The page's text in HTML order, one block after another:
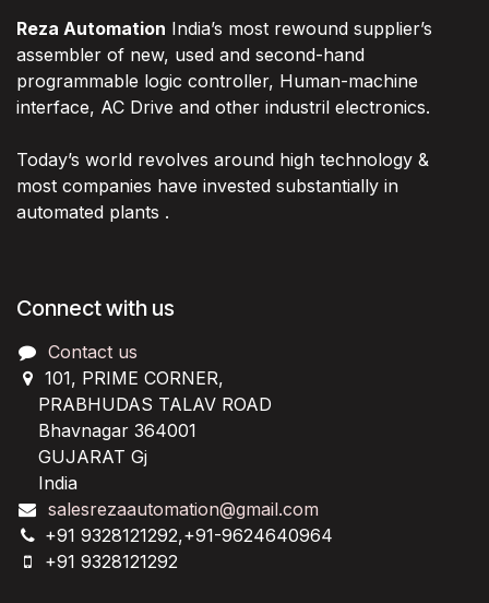
Reza Automation India’s most rewound supplier’s
assembler of new, used and second-hand
programmable logic controller, Human-machine
interface, AC Drive and other industril electronics.
Today’s world revolves around high technology &
most companies have invested substantially in
automated plants .
Connect with us
Contact us
101, PRIME CORNER,
PRABHUDAS TALAV ROAD
Bhavnagar 364001
GUJARAT Gj
India
salesrezaautomation@gmail.com
+91 9328121292,+91-9624640964
+91 9328121292